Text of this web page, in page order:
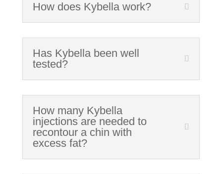
How does Kybella work?
Has Kybella been well
tested?
How many Kybella
injections are needed to
recontour a chin with
excess fat?